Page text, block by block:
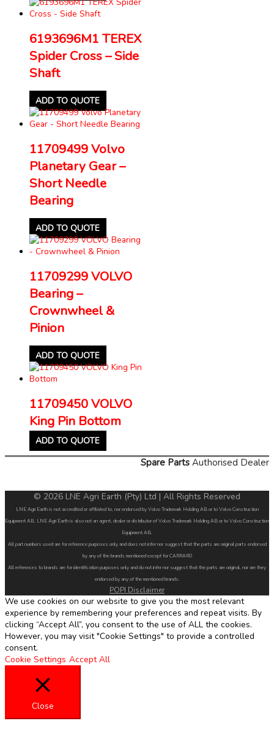
6193696M1 TEREX
Spider Cross – Side
Shaft
ADD TO QUOTE
11709499 Volvo
Planetary Gear –
Short Needle
Bearing
ADD TO QUOTE
11709299 VOLVO
Bearing –
Crownwheel &
Pinion
ADD TO QUOTE
11709450 VOLVO
King Pin Bottom
ADD TO QUOTE
Spare Parts Authorised Dealer
© 2026 LNE Agri Earth (Pty) Ltd | All Rights Reserved
LNE Agri Earth is not accredited or affiliated to, nor endorsed by Volvo Trademark Holding AB or to Volvo Construction
Equipment AB. LNE Agri Earth is also not an agent, dealer or distributor of Volvo Trademark Holding AB or to Volvo Construction
Equipment AB.
All part numbers used are for reference purposes only and does not infer nor suggest that the parts are original parts endorsed
by any of the brands mentioned except for CARRARO
All references to brands are for identification purposes only and do not infer nor suggest that the parts are original, nor are they
endorsed by any of the mentioned brands.
POPI Disclaimer
We use cookies on our website to give you the most relevant
experience by remembering your preferences and repeat visits. By
clicking “Accept All”, you consent to the use of ALL the cookies.
However, you may visit "Cookie Settings" to provide a controlled
consent.
Cookie Settings Accept All
Close